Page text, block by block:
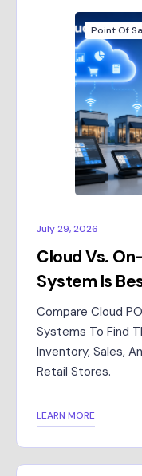
Point Of
July 29, 2026
Cloud Vs.
System Is
Compare Cloud
Systems To Find
Inventory, Sales,
Retail Stores.
LEARN MORE